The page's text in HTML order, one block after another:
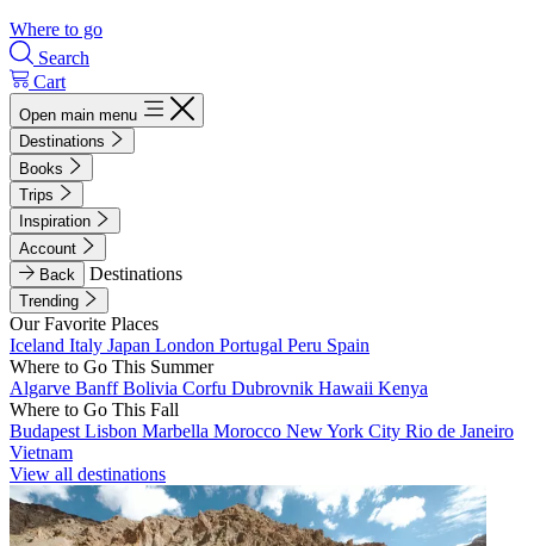
Where to go
Search
Cart
Open main menu
Destinations
Books
Trips
Inspiration
Account
Back
Destinations
Trending
Our Favorite Places
Iceland Italy Japan London Portugal Peru Spain
Where to Go This Summer
Algarve BanffBolivia Corfu Dubrovnik Hawaii Kenya
Where to Go This Fall
Budapest Lisbon Marbella Morocco New York City Rio de Janeiro
Vietnam
View all destinations